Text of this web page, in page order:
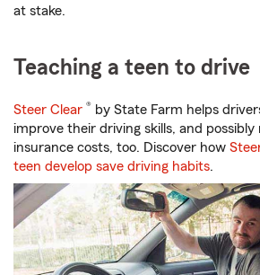
at stake.
Teaching a teen to drive
Steer Clear ® by State Farm helps
improve their driving skills, and
insurance costs, too. Discover how
teen develop save driving habits.